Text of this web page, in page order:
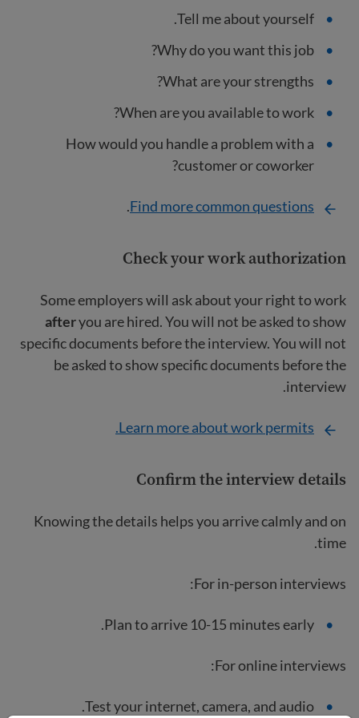
Tell me about yourself.
Why do you want this job?
What are your strengths?
When are you available to work?
How would you handle a problem with a
customer or coworker?
Find more common questions
.
Check your work authorization
Some employers will ask about your right to work
afteryou are hired. You will not be asked to show
specific documents before the interview. You will not
be asked to show specific documents before the
interview.
Learn more about work permits.
Confirm the interview details
Knowing the details helps you arrive calmly and on
time.
For in-person interviews:
Plan to arrive 10-15 minutes early.
For online interviews:
Test your internet, camera, and audio.